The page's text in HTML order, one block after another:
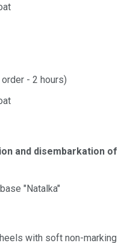
- 2 hours)
and disembarkation of
"Natalka"
with soft non-marking